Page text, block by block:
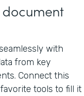
with
from key
Connect this
tools to fill it